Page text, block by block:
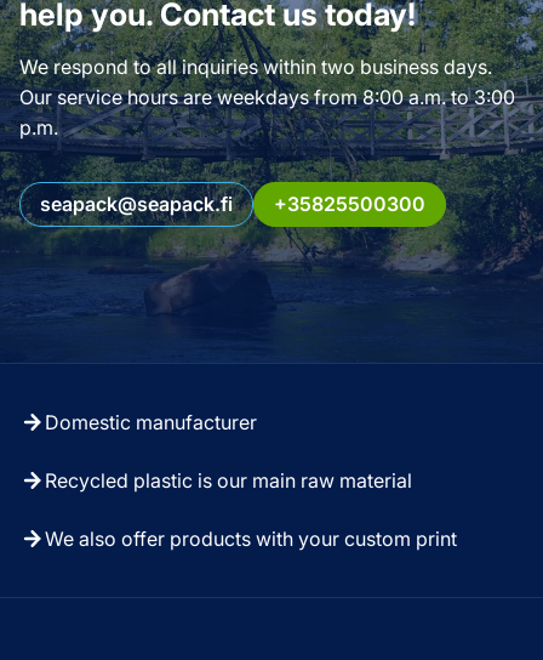
help you. Contact us today!
We respond to all inquiries within two business days.
Our service hours are weekdays from 8:00 a.m. to 3:00
p.m.
seapack@seapack.fi +35825500300
Domestic manufacturer
Recycled plastic is our main raw material
We also offer products with your custom print